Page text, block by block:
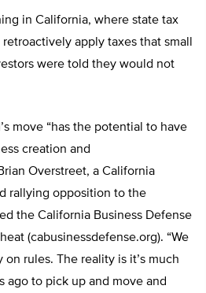
in California, where state tax
apply taxes that small
were told they would not
move “has the potential to have
creation and
Overstreet, a California
rallying opposition to the
the California Business Defense
(cabusinessdefense.org). “We
on rules. The reality is it’s much
ago to pick up and move and